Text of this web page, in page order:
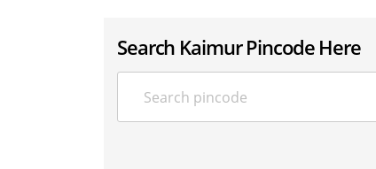
Search Kaimur Pincode Here